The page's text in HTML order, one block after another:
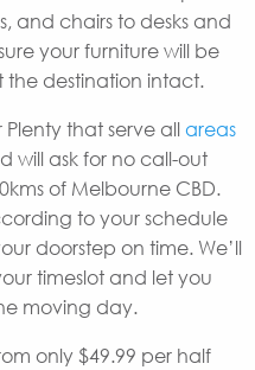
and chairs to desks and
your furniture will be
destination intact.
Plenty that serve allareas
will ask for no call-out
of Melbourne CBD.
to your schedule
doorstep on time. We’ll
timeslot and let you
moving day.
only $49.99 per half